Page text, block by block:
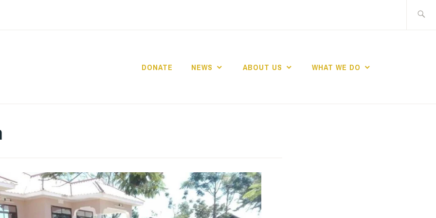
DONATE NEWS ABOUT US WHAT WE DO